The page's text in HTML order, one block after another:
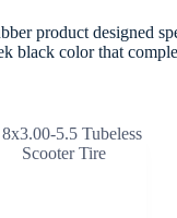
product designed
black color that